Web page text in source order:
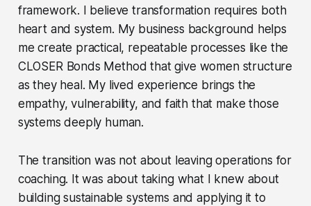
framework. I believe transformation requires both
heart and system. My business background helps
me create practical, repeatable processes like the
CLOSER Bonds Method that give women structure
as they heal. My lived experience brings the
empathy, vulnerability, and faith that make those
systems deeply human.
The transition was not about leaving operations for
coaching. It was about taking what I knew about
building sustainable systems and applying it to